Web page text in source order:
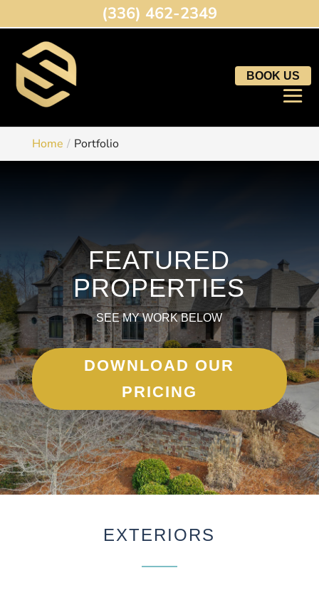
BOOK US
Home Portfolio
FEATURED
PROPERTIES
SEE MY WORK BELOW
DOWNLOAD OUR
PRICING
EXTERIORS
(336) 462-2349